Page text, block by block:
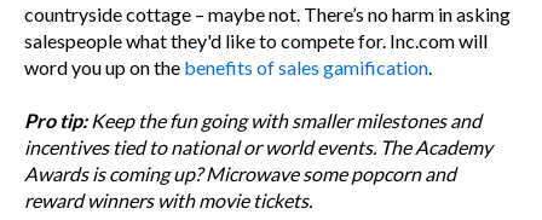
countryside cottage – maybe not. There’s no harm in asking
salespeople what they'd like to compete for. Inc.com will
word you up on the benefits of sales gamification
Pro tip:Keep the fun going with smaller milestones and
incentives tied to national or world events. The Academy
Awards is coming up? Microwave some popcorn and
reward winners with movie tickets.